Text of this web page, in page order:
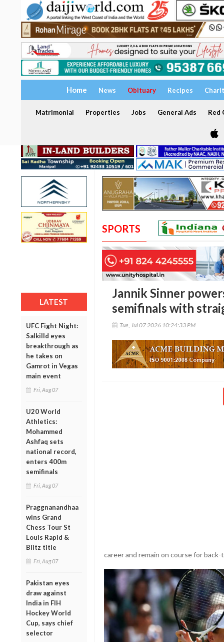
Home News Obituary Recipes
Matrimonial Properties Jobs General Ads Red
LATEST
UFC Fight Night:
Salkilld eyes
breakthrough as
he takes on
Gamrot in Vegas
main event
Fri, Aug 07
U20 World
Athletics:
Mohammed
Ashfaq sets
national record,
enters 400m
semifinals
Fri, Aug 07
Praggnanandhaa
wins Grand
Chess Tour St
Louis Rapid &
Blitz title
Fri, Aug 07
Pakistan eyes
draw against
India in FIH
Hockey World
Cup, says chief
selector
SPORTS
Jannik Sinner
semifinals with
Tue, Jul 07 2026 10:24:33 PM
career and remain on course for